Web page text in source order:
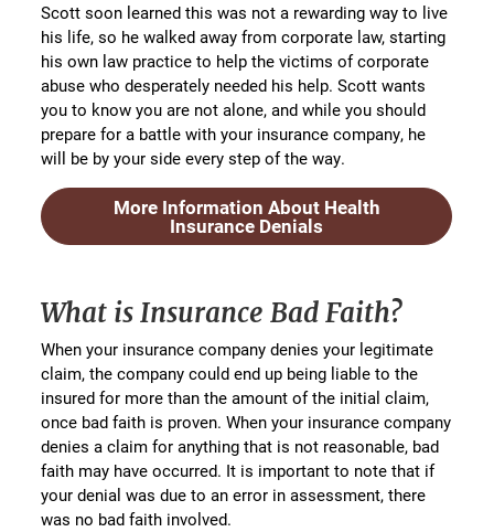
Scott soon learned this was not a rewarding way to live
his life, so he walked away from corporate law, starting
his own law practice to help the victims of corporate
abuse who desperately needed his help. Scott wants
you to know you are not alone, and while you should
prepare for a battle with your insurance company, he
will be by your side every step of the way.
More Information About Health
Insurance Denials
What is Insurance Bad Faith?
When your insurance company denies your legitimate
claim, the company could end up being liable to the
insured for more than the amount of the initial claim,
once bad faith is proven. When your insurance company
denies a claim for anything that is not reasonable, bad
faith may have occurred. It is important to note that if
your denial was due to an error in assessment, there
was no bad faith involved.